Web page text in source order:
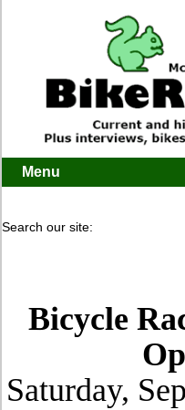
Menu
Search our site:
Bicycle
Saturday,